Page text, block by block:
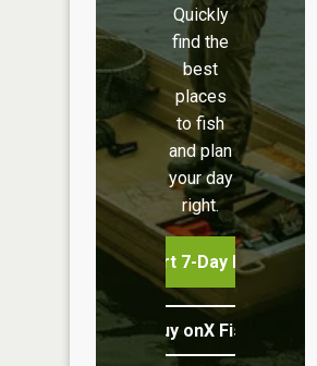
Quickly
find the
best
places
to fish
and plan
your day
right.
Start 7-Day Free Trial
Buy onX Fish Midwest